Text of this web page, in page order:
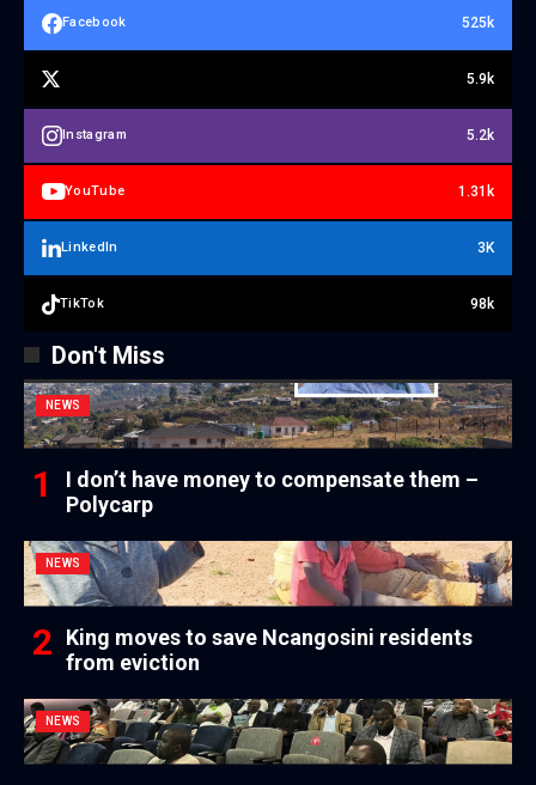
Facebook 525k
5.9k
Instagram 5.2k
YouTube 1.31k
LinkedIn 3K
TikTok 98k
Don't Miss
NEWS
I don’t have money to compensate them –
Polycarp
NEWS
King moves to save Ncangosini residents
from eviction
NEWS